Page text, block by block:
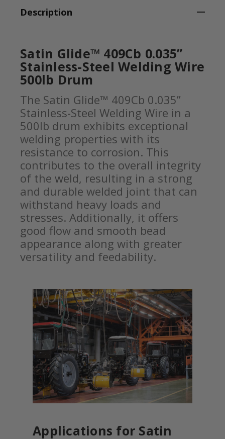
Description
Satin Glide™ 409Cb 0.035”
Stainless-Steel Welding Wire
500lb Drum
The Satin Glide™ 409Cb 0.035”
Stainless-Steel Welding Wire in a
500lb drum exhibits exceptional
welding properties with its
resistance to corrosion. This
contributes to the overall integrity
of the weld, resulting in a strong
and durable welded joint that can
withstand heavy loads and
stresses. Additionally, it offers
good flow and smooth bead
appearance along with greater
versatility and feedability.
Applications for Satin